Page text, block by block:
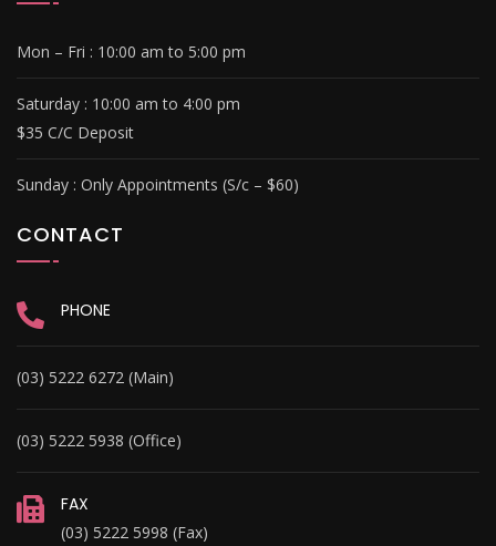
Mon – Fri : 10:00 am to 5:00 pm
Saturday : 10:00 am to 4:00 pm
$35 C/C Deposit
Sunday : Only Appointments (S/c – $60)
CONTACT
PHONE
(03) 5222 6272 (Main)
(03) 5222 5938 (Office)
FAX
(03) 5222 5998 (Fax)